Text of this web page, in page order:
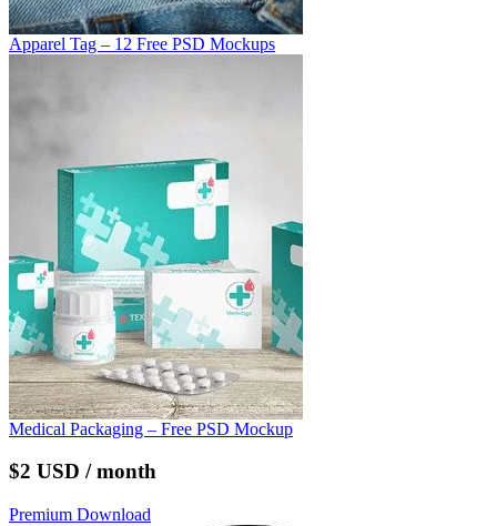
Apparel Tag – 12 Free PSD Mockups
Medical Packaging – Free PSD Mockup
$2 USD / month
Premium Download